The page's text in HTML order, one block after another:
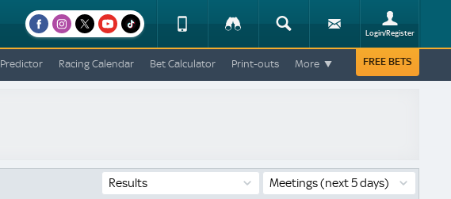
facebookinstagram
x youtube
Device
Change
Tracker Search Login/Register
FREE BETS
Predictor Racing Calendar Bet Calculator Print-outs More
Results Meetings(next 5 days)